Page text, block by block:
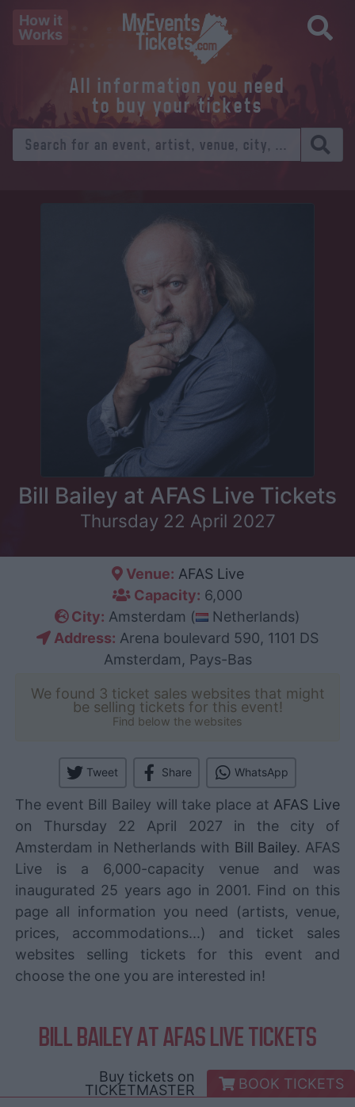
How it
Works
All information you need
to buy your tickets
Bill Bailey at AFAS Live Tickets
Thursday 22 April 2027
Venue: AFAS Live
Capacity: 6,000
City: Amsterdam (
Netherlands)
Address: Arena boulevard 590, 1101 DS
Amsterdam, Pays-Bas
We found 3 ticket sales websites that might
be selling tickets for this event!
Find below the websites
Tweet Share WhatsApp
The event Bill Bailey will take place at AFAS Live
on Thursday 22 April 2027 in the city of
Amsterdam in Netherlands with Bill Bailey. AFAS
Live is a 6,000-capacity venue and was
inaugurated 25 years ago in 2001. Find on this
page all information you need (artists, venue,
prices, accommodations...) and ticket sales
websites selling tickets for this event and
choose the one you are interested in!
BILL BAILEY AT AFAS LIVE TICKETS
Buy tickets on
TICKETMASTER
BOOK TICKETS